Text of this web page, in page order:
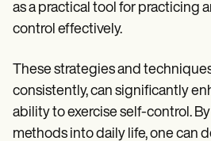
as a practical tool for practicing
control effectively.
These strategies and
consistently, can significantly
ability to exercise self-control.
methods into daily life, one can